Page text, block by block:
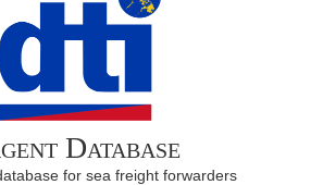
Database
for sea freight forwarders